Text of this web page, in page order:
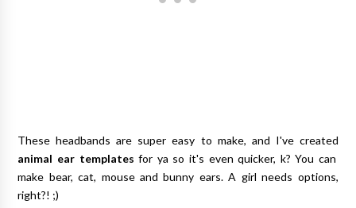
These headbands are super easy to make, and I've created
animal ear templates for ya so it's even quicker, k? You can
make bear, cat, mouse and bunny ears. A girl needs options,
right?! ;)